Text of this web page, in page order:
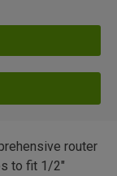
router
to fit 1/2"